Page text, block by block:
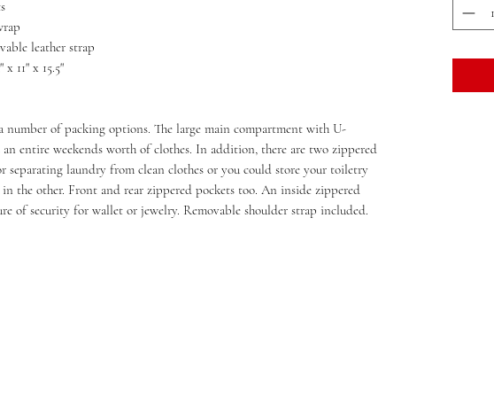
leather strap
x 11" x 15.5"
number of packing options. The large main compartment with U-
an entire weekends worth of clothes. In addition, there are two zippered
separating laundry from clean clothes or you could store your toiletry
the other. Front and rear zippered pockets too. An inside zippered
of security for wallet or jewelry. Removable shoulder strap included.